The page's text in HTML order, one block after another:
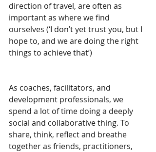
direction of travel, are often as
important as where we find
ourselves (‘I don’t yet trust you, but I
hope to, and we are doing the right
things to achieve that’)
As coaches, facilitators, and
development professionals, we
spend a lot of time doing a deeply
social and collaborative thing. To
share, think, reflect and breathe
together as friends, practitioners,